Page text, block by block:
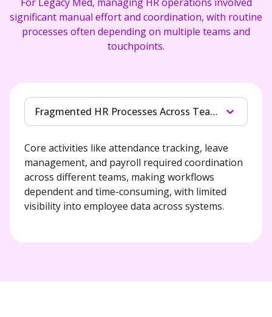
significant manual effort and coordination, with routine
processes often depending on multiple teams and
touchpoints.
Fragmented HR Processes Across Teams
Core activities like attendance tracking, leave
management, and payroll required coordination
across different teams, making workflows
dependent and time-consuming, with limited
visibility into employee data across systems.